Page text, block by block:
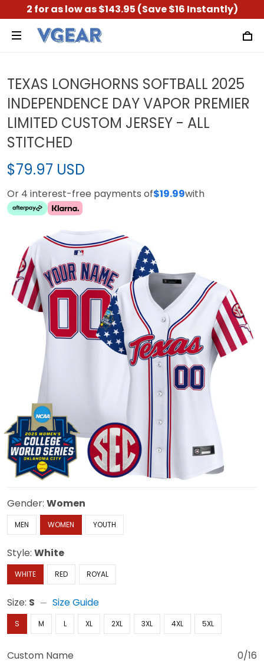
2 for as low as $143.95 (Save $16 Instantly)
TEXAS LONGHORNS SOFTBALL 2025
INDEPENDENCE DAY VAPOR PREMIER
LIMITED CUSTOM JERSEY - ALL
STITCHED
$79.97 USD
Or 4 interest-free payments of$19.99with
Gender: Women
MEN WOMEN YOUTH
Style: White
WHITE RED ROYAL
Size: S Size Guide
S M L XL 2XL 3XL 4XL 5XL
Custom Name 0/16